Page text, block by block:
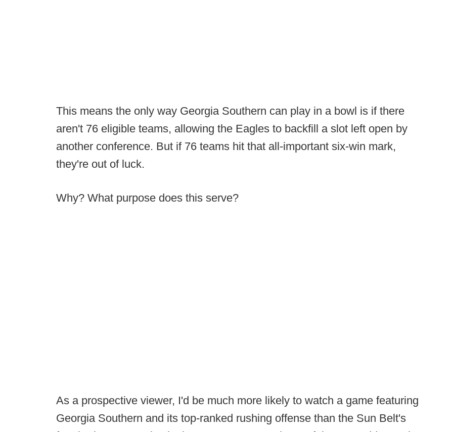
This means the only way Georgia Southern can play in a bowl is if there
aren't 76 eligible teams, allowing the Eagles to backfill a slot left open by
another conference. But if 76 teams hit that all-important six-win mark,
they're out of luck.
Why? What purpose does this serve?
As a prospective viewer, I'd be much more likely to watch a game featuring
Georgia Southern and its top-ranked rushing offense than the Sun Belt's